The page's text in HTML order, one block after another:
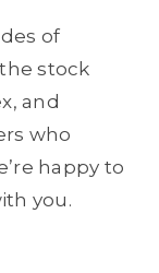
of
stock
and
who
happy to
you.